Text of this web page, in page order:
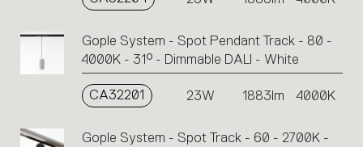
Gople System - Spot Pendant Track - 80 -
4000K - 31° - Dimmable DALI - White
CA32201 23W 1883lm 4000K
Gople System - Spot Track - 60 - 2700K -